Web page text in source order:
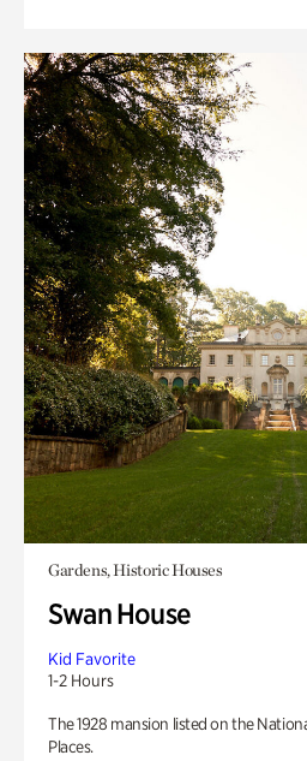
Gardens, Historic Houses
Swan House
Kid Favorite
1-2 Hours
The 1928 mansion listed on the
Places.